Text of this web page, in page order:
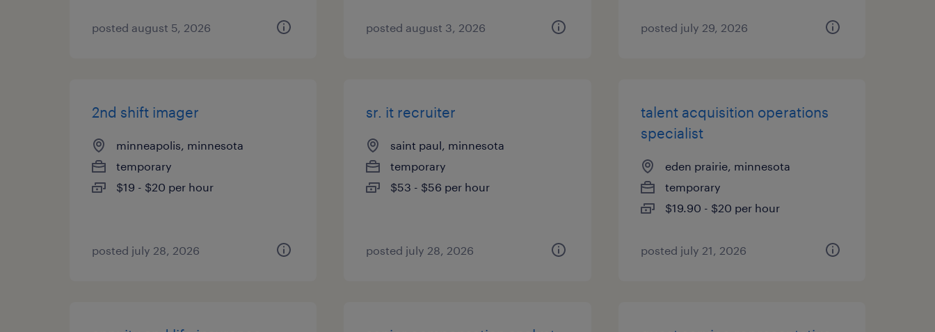
posted august 5, 2026 posted august 3, 2026 posted july 29, 2026
2nd shift imager
minneapolis, minnesota
temporary
$19 - $20 per hour
posted july 28, 2026
sr. it recruiter
saint paul, minnesota
temporary
$53 - $56 per hour
posted july 28, 2026
talent acquisition operations
specialist
eden prairie, minnesota
temporary
$19.90 - $20 per hour
posted july 21, 2026